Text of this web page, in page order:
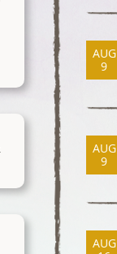
AUG
9
AUG
9
AUG